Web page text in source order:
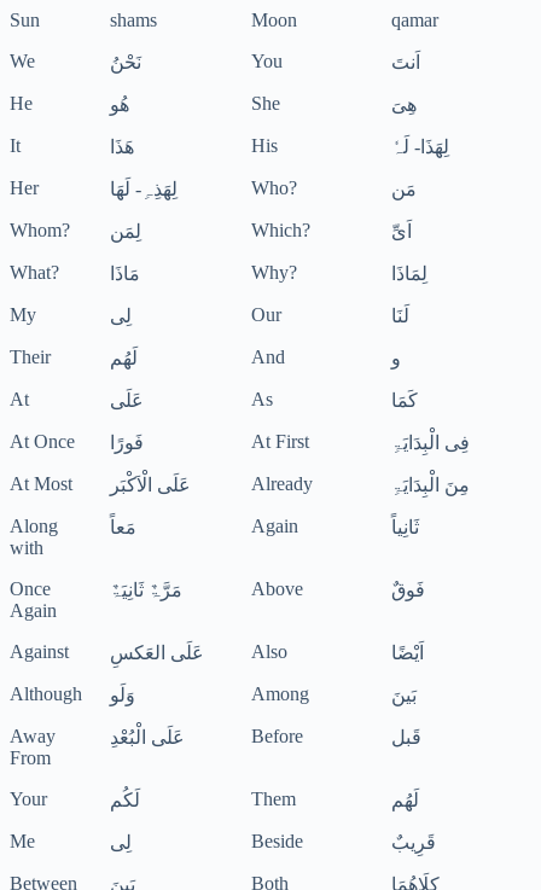
Sun shams Moon
qamar
We
نَحْنُ You
اَنتَ
He
ھُو She
ھِیَ
It
ھَذَا His
لِھَذَا- لَہٗ
Her
لِھَذِہِ- لَھَا Who?
مَن
Whom?
لِمَن Which?
اَیِّ
What?
مَاذَا Why?
لِمَاذَا
My
لِی Our
لَنَا
Their
لَھُم And
و
At
عَلَی As
کَمَا
At Once
فَورًا At First
فِی الْبِدَایَۃِ
At Most
عَلَی الْاَکْبَر Already
مِنَ الْبِدَایَۃِ
Along
with
مَعاً Again ثَانِیاً
Once
Again
مَرَّۃٌ ثَانِیَۃٌ Above فَوقٌ
Against عَلَی العَکسِ Also
اَیْضًا
Although
وَلَو Among
بَینَ
Away
From
عَلَی الْبُعْدِ Before قَبل
Your لَکُم Them
لَھُم
Me
لِی Beside
قَرِیبٌ
Between
بَینَ Both
کِلَاھُمَا